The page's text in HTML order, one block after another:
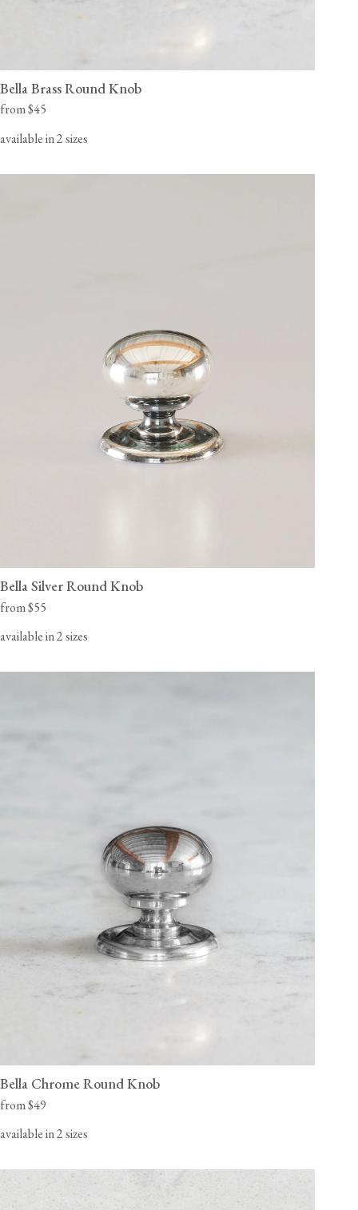
Bella Brass Round Knob
from $45
available in 2 sizes
Bella Silver Round Knob
from $55
available in 2 sizes
Bella Chrome Round Knob
from $49
available in 2 sizes